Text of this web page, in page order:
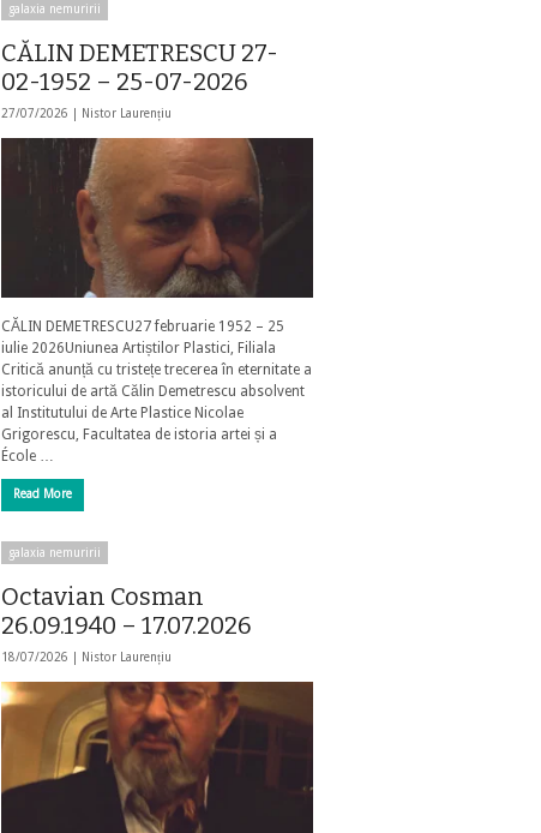
galaxia nemuririi
CĂLIN DEMETRESCU 27-
02-1952 – 25-07-2026
27/07/2026 | Nistor Laurențiu
CĂLIN DEMETRESCU27 februarie 1952 – 25
iulie 2026Uniunea Artiștilor Plastici, Filiala
Critică anunță cu tristețe trecerea în eternitate a
istoricului de artă Călin Demetrescu absolvent
al Institutului de Arte Plastice Nicolae
Grigorescu, Facultatea de istoria artei și a
École …
Read More
galaxia nemuririi
Octavian Cosman
26.09.1940 – 17.07.2026
18/07/2026 | Nistor Laurențiu